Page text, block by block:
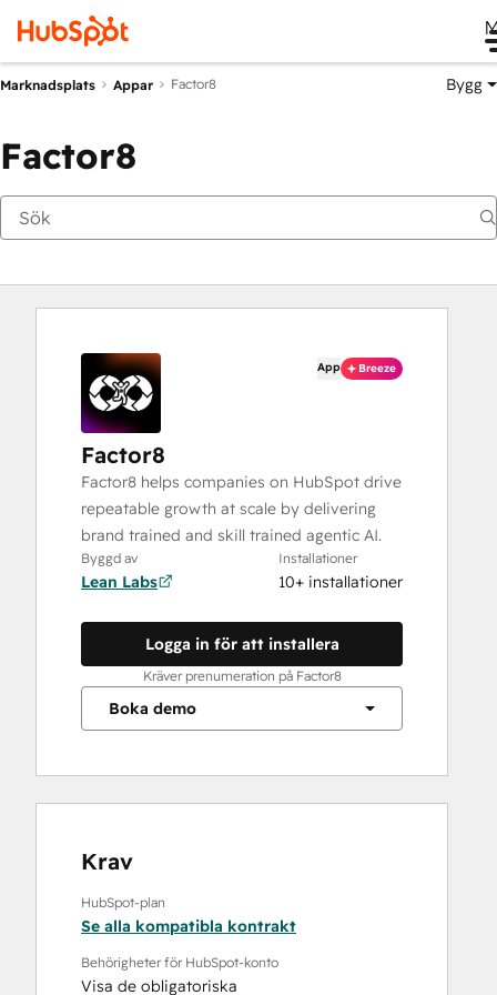
Marknadsplats Appar Factor8 Bygg
Factor8
App Breeze
Factor8
Factor8 helps companies on HubSpot drive
repeatable growth at scale by delivering
brand trained and skill trained agentic AI.
Byggd av
Lean Labs
Installationer
10+ installationer
Logga in för att installera
Kräver prenumeration på Factor8
Boka demo
Krav
HubSpot-plan
Se alla kompatibla kontrakt
Behörigheter för HubSpot-konto
Visa de obligatoriska